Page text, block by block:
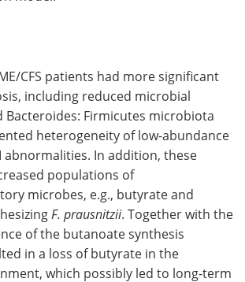
CFS patients had more significant
including reduced microbial
Bacteroides: Firmicutes microbiota
heterogeneity of low-abundance
abnormalities. In addition, these
populations of
microbes, e.g., butyrate and
F. prausnitzii. Together with the
of the butanoate synthesis
in a loss of butyrate in the
which possibly led to long-term